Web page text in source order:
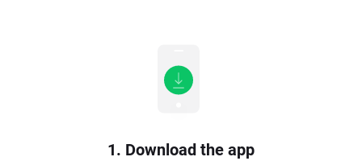
1. Download the app